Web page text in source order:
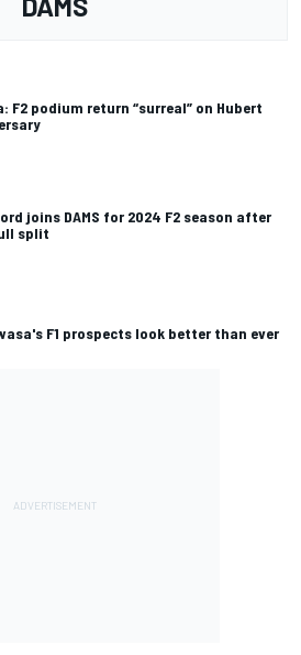
F2 podium return “surreal” on Hubert
joins DAMS for 2024 F2 season after
split
F1 prospects look better than ever